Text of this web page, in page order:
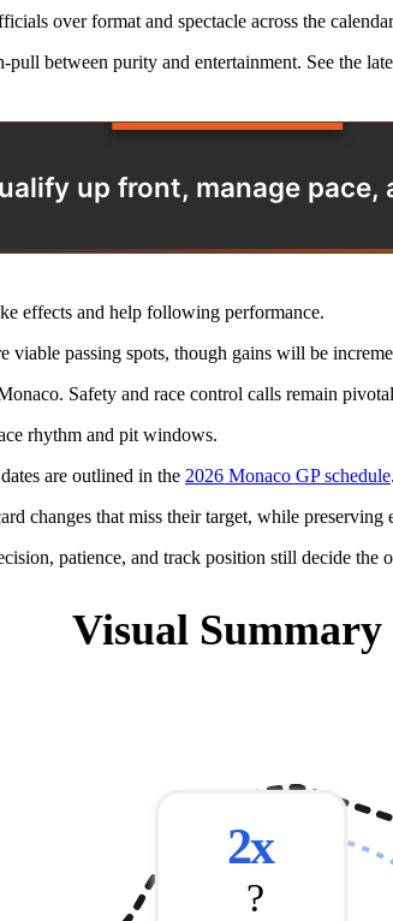
over format and spectacle across the
between purity and entertainment. See the
up front, manage
effects and help following performance.
viable passing spots, though gains will be
Safety and race control calls remain
rhythm and pit windows.
are outlined in the 2026 Monaco GP schedule.
changes that miss their target, while preserving
patience, and track position still decide the
Visual Summary
❌
2x
?